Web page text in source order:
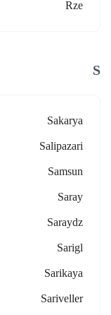
Rze
S
Sakarya
Salipazari
Samsun
Saray
Saraydz
Sarigl
Sarikaya
Sariveller